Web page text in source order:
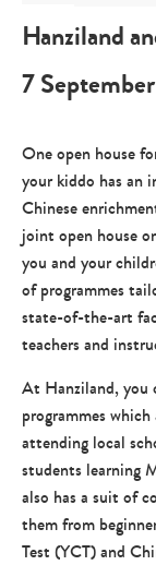
-
learn
grow
Hanziland
7
One open house
your kiddo has an
Chinese
joint open house
you and your
of programmes
state-of-the-art
teachers and
At Hanziland, you
programmes
attending local
students learning
also has a suit of
them from
Test (YCT) and